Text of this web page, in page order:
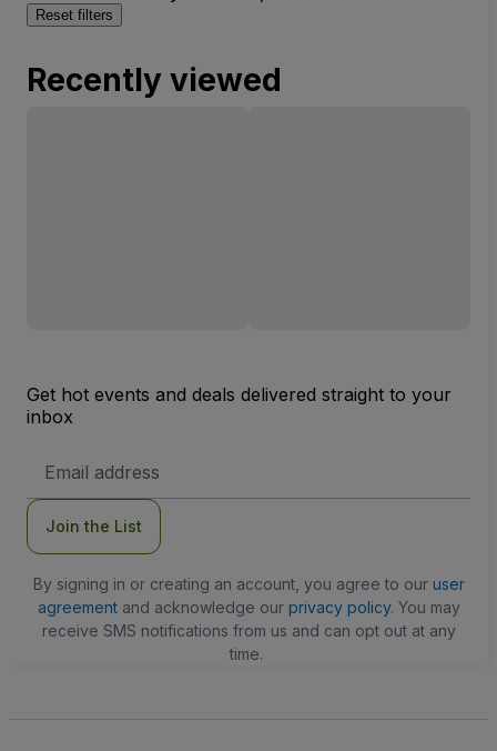
Reset filters
Recently viewed
Get hot events and deals delivered straight to your
inbox
Address
Join the List
By signing in or creating an account, you agree to our user
agreementand acknowledge our privacy policy. You may
receive SMS notifications from us and can opt out at any
time.